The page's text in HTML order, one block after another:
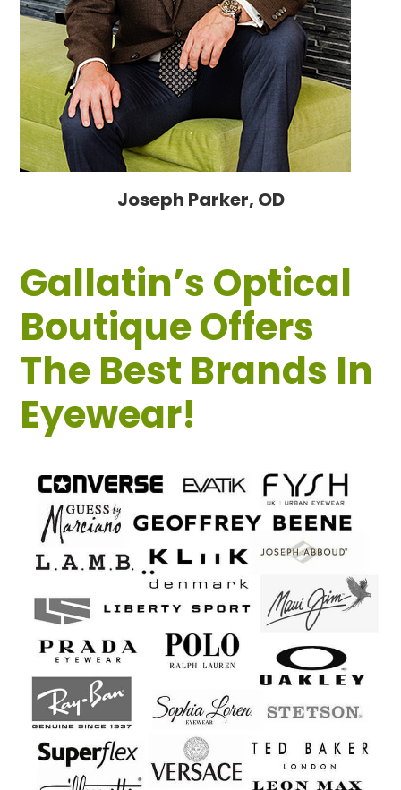
Joseph Parker, OD
Gallatin’s Optical
Boutique Offers
The Best Brands In
Eyewear!